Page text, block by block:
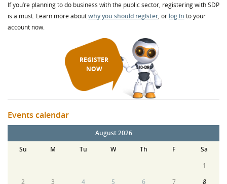
If you’re planning to do business with the public sector, registering with SDP
is a must. Learn more aboutwhy you should register, or log in to your
account now.
REGISTER
NOW
Events calendar
August 2026
Su
M Tu W Th F
Sa
1
2
3 4 5 6 7
8